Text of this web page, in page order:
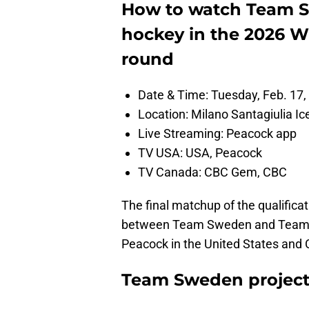
How to watch Team
hockey in the 2026
round
Date & Time: Tuesday, Feb.
Location: Milano Santagiulia
Live Streaming: Peacock app
TV USA: USA, Peacock
TV Canada: CBC Gem, CBC
The final matchup of the
between Team Sweden and
Peacock in the United States and
Team Sweden